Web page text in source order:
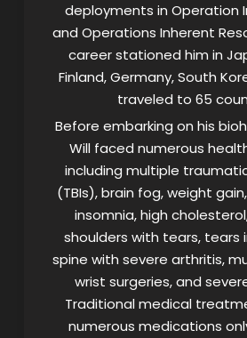
deployments in Operation
and Operations Inherent
career stationed him in
Finland, Germany, South
traveled to 65
Before embarking on his
Will faced numerous
including multiple
(TBIs), brain fog, weight
insomnia, high
shoulders with tears, tears
spine with severe arthritis,
wrist surgeries, and
Traditional medical
numerous medications